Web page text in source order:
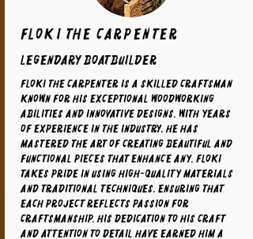
Floki the carpenter
legendary boatbuilder
Floki the carpenter is a skilled craftsman
known for his exceptional woodworking
abilities and innovative designs. With years
of experience in the industry, he has
mastered the art of creating beautiful and
functional pieces that enhance any. Floki
takes pride in using high-quality materials
and traditional techniques, ensuring that
each project reflects passion for
craftsmanship. His dedication to his craft
and attention to detail have earned him a